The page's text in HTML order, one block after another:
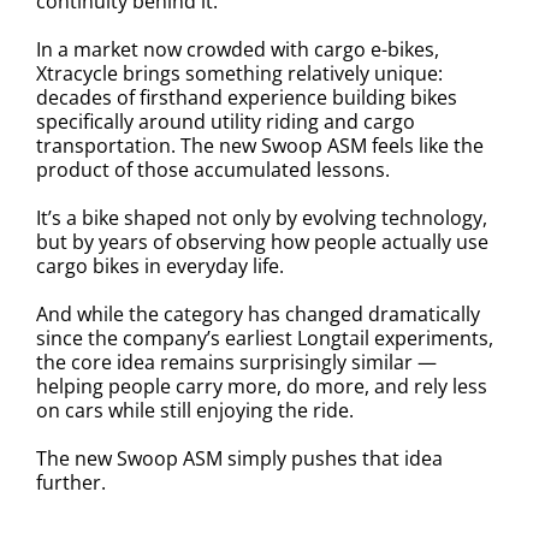
In a market now crowded with cargo e-bikes,
Xtracycle brings something relatively unique:
decades of firsthand experience building bikes
specifically around utility riding and cargo
transportation. The new Swoop ASM feels like the
product of those accumulated lessons.
It’s a bike shaped not only by evolving technology,
but by years of observing how people actually use
cargo bikes in everyday life.
And while the category has changed dramatically
since the company’s earliest Longtail experiments,
the core idea remains surprisingly similar —
helping people carry more, do more, and rely less
on cars while still enjoying the ride.
The new Swoop ASM simply pushes that idea
further.